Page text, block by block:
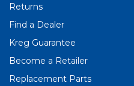
Returns
Find a Dealer
Kreg Guarantee
Become a Retailer
Replacement Parts